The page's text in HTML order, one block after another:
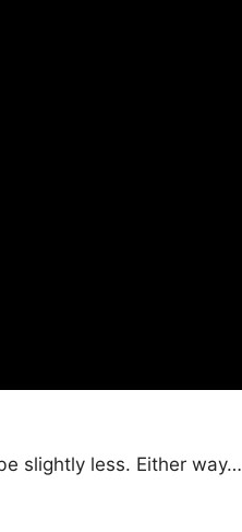
slightly less. Either way…